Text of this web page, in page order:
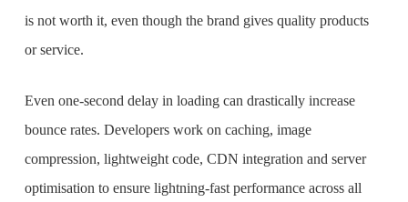
is not worth it, even though the brand gives quality products
or service.
Even one-second delay in loading can drastically increase
bounce rates. Developers work on caching, image
compression, lightweight code, CDN integration and server
optimisation to ensure lightning-fast performance across all